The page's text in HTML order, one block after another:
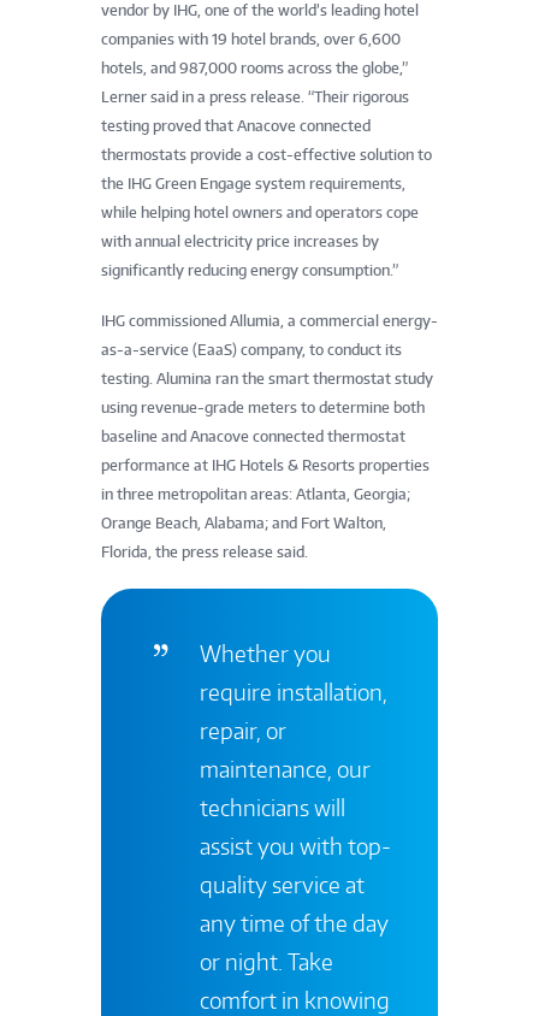
vendor by IHG, one of the world’s leading hotel
companies with 19 hotel brands, over 6,600
hotels, and 987,000 rooms across the globe,”
Lerner said in a press release. “Their rigorous
testing proved that Anacove connected
thermostats provide a cost-effective solution to
the IHG Green Engage system requirements,
while helping hotel owners and operators cope
with annual electricity price increases by
significantly reducing energy consumption.”
IHG commissioned Allumia, a commercial energy-
as-a-service (EaaS) company, to conduct its
testing. Alumina ran the smart thermostat study
using revenue-grade meters to determine both
baseline and Anacove connected thermostat
performance at IHG Hotels & Resorts properties
in three metropolitan areas: Atlanta, Georgia;
Orange Beach, Alabama; and Fort Walton,
Florida, the press release said.
Whether you
require installation,
repair, or
maintenance, our
technicians will
assist you with top-
quality service at
any time of the day
or night. Take
comfort in knowing